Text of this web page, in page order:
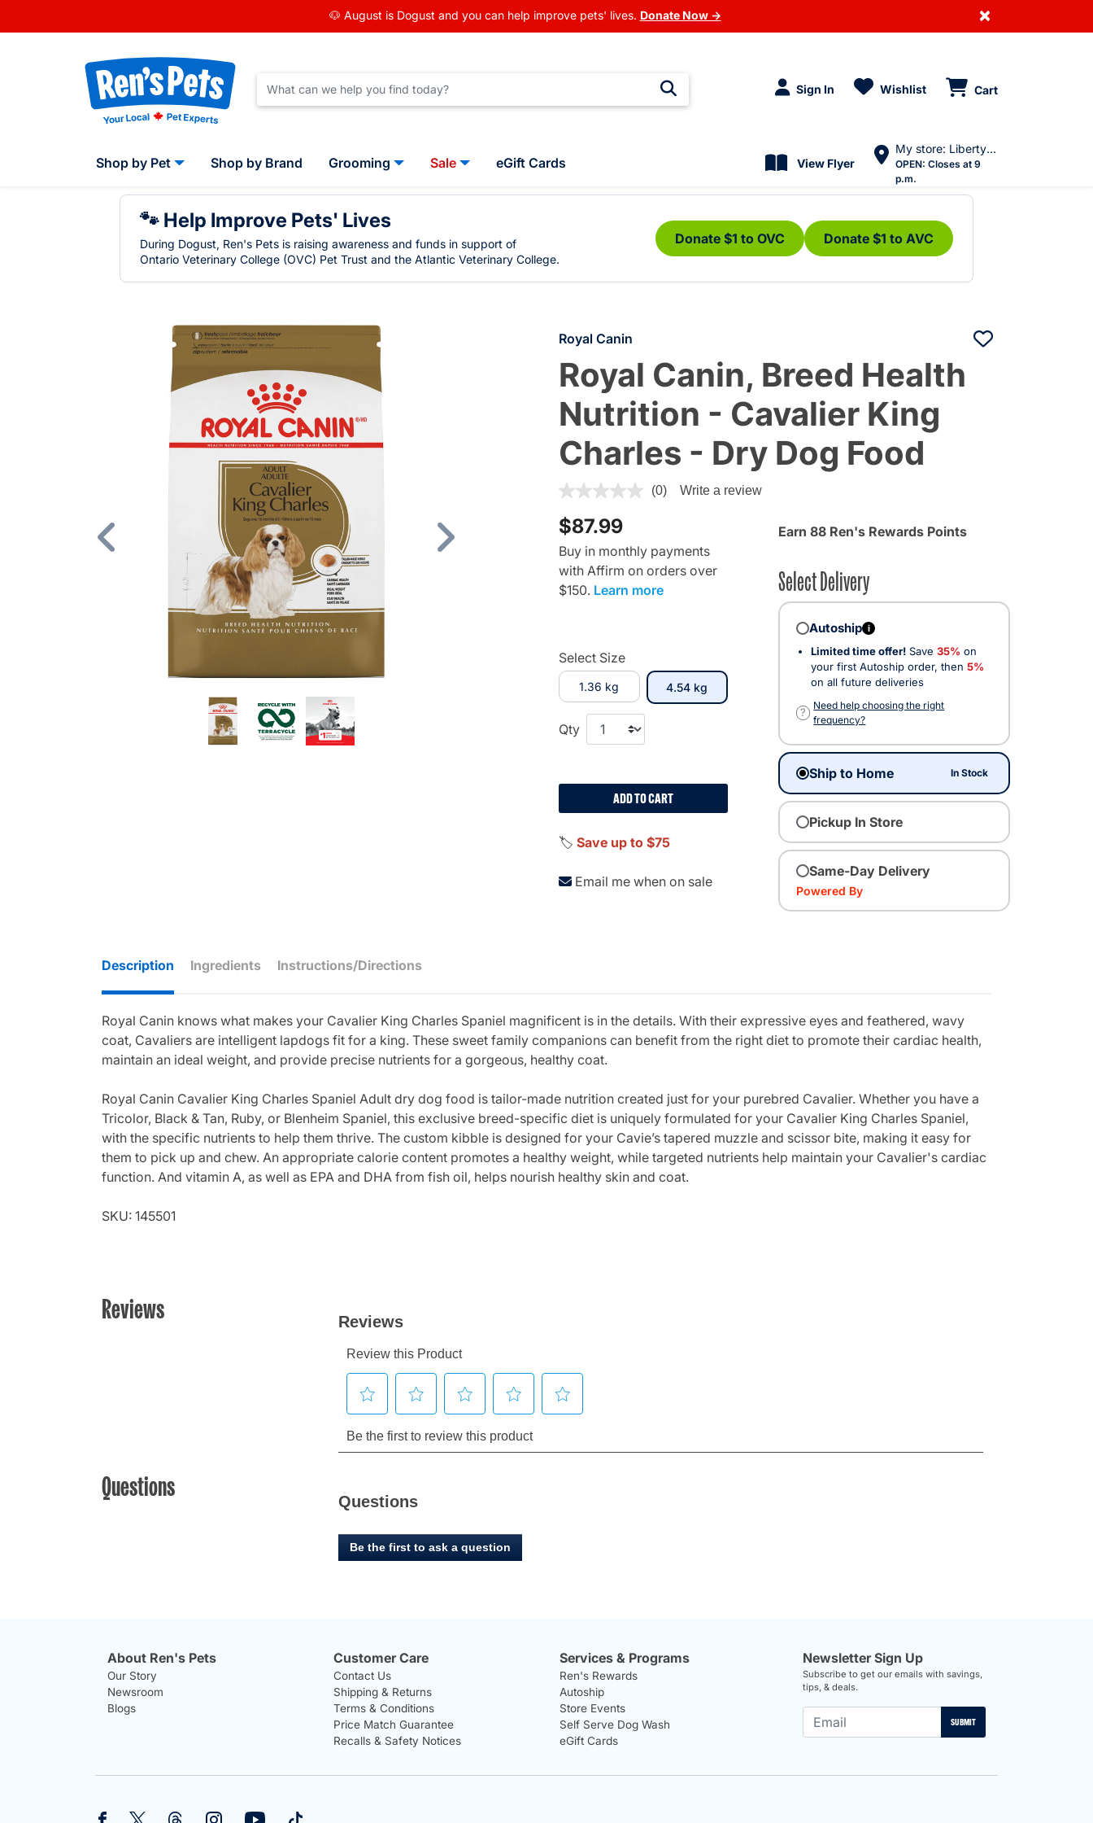
🐶 August is Dogust and you can help improve pets' lives. Donate Now → ×
Sign In Wishlist Cart
Shop by Pet Shop by Brand Grooming Sale eGift Cards View Flyer
My store: Liberty Village
OPEN: Closes at 9
p.m.
🐾 Help Improve Pets' Lives
During Dogust, Ren's Pets is raising awareness and funds in support of
Ontario Veterinary College (OVC) Pet Trust and the Atlantic Veterinary College.
Donate $1 to OVC Donate $1 to AVC
Previous
Royal Canin
Royal Canin, Breed Health
Nutrition - Cavalier King
Charles - Dry Dog Food
4.5 out of 5 Customer Rating
(0) Write a review
$87.99
Buy in monthly payments
with Affirm on orders over
$150. Learn more
Select Size
1.36 kg 4.54 kg
Qty
ADD TO CART
🏷️ Save up to $75
Email me when on sale
Earn 88 Ren's Rewards Points
Select Delivery
Autoship i
Limited time offer! Save 35% on
your first Autoship order, then 5%
on all future deliveries
?
Need help choosing the right
frequency?
Ship to Home In Stock
Pickup In Store
Same-Day Delivery
Powered By
Description Ingredients Instructions/Directions
Royal Canin knows what makes your Cavalier King Charles Spaniel magnificent is in the details. With their expressive eyes and feathered, wavy
coat, Cavaliers are intelligent lapdogs fit for a king. These sweet family companions can benefit from the right diet to promote their cardiac health,
maintain an ideal weight, and provide precise nutrients for a gorgeous, healthy coat.
Royal Canin Cavalier King Charles Spaniel Adult dry dog food is tailor-made nutrition created just for your purebred Cavalier. Whether you have a
Tricolor, Black & Tan, Ruby, or Blenheim Spaniel, this exclusive breed-specific diet is uniquely formulated for your Cavalier King Charles Spaniel,
with the specific nutrients to help them thrive. The custom kibble is designed for your Cavie’s tapered muzzle and scissor bite, making it easy for
them to pick up and chew. An appropriate calorie content promotes a healthy weight, while targeted nutrients help maintain your Cavalier's cardiac
function. And vitamin A, as well as EPA and DHA from fish oil, helps nourish healthy skin and coat.
SKU: 145501
Reviews
Questions Questions
Be the first to ask a question
About Ren's Pets
Our Story
Newsroom
Blogs
Customer Care
Contact Us
Shipping & Returns
Terms & Conditions
Price Match Guarantee
Recalls & Safety Notices
Services & Programs
Ren's Rewards
Autoship
Store Events
Self Serve Dog Wash
eGift Cards
Newsletter Sign Up
Subscribe to get our emails with savings,
tips, & deals.
SUBMIT